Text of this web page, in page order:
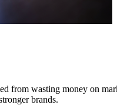
from wasting money on
brands.